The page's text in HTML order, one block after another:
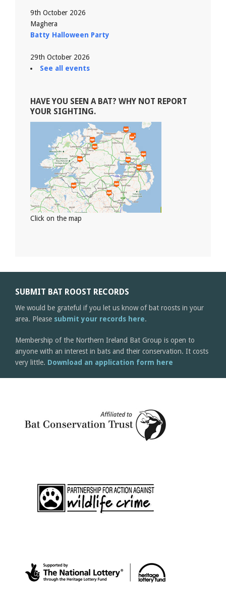
9th October 2026
Maghera
Batty Halloween Party
29th October 2026
See all events
HAVE YOU SEEN A BAT? WHY NOT REPORT
YOUR SIGHTING.
Click on the map
SUBMIT BAT ROOST RECORDS
We would be grateful if you let us know of bat roosts in your
area. Please submit your records here.
Membership of the Northern Ireland Bat Group is open to
anyone with an interest in bats and their conservation. It costs
very little. Download an application form here